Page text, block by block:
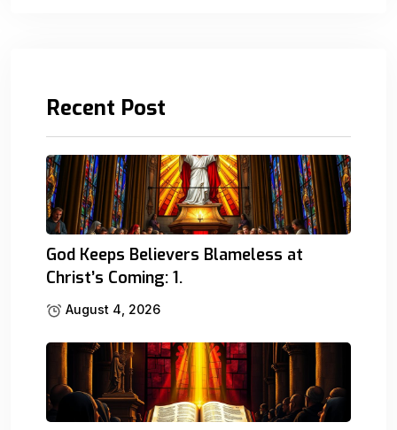
Recent Post
God Keeps Believers Blameless at
Christ’s Coming: 1.
August 4, 2026